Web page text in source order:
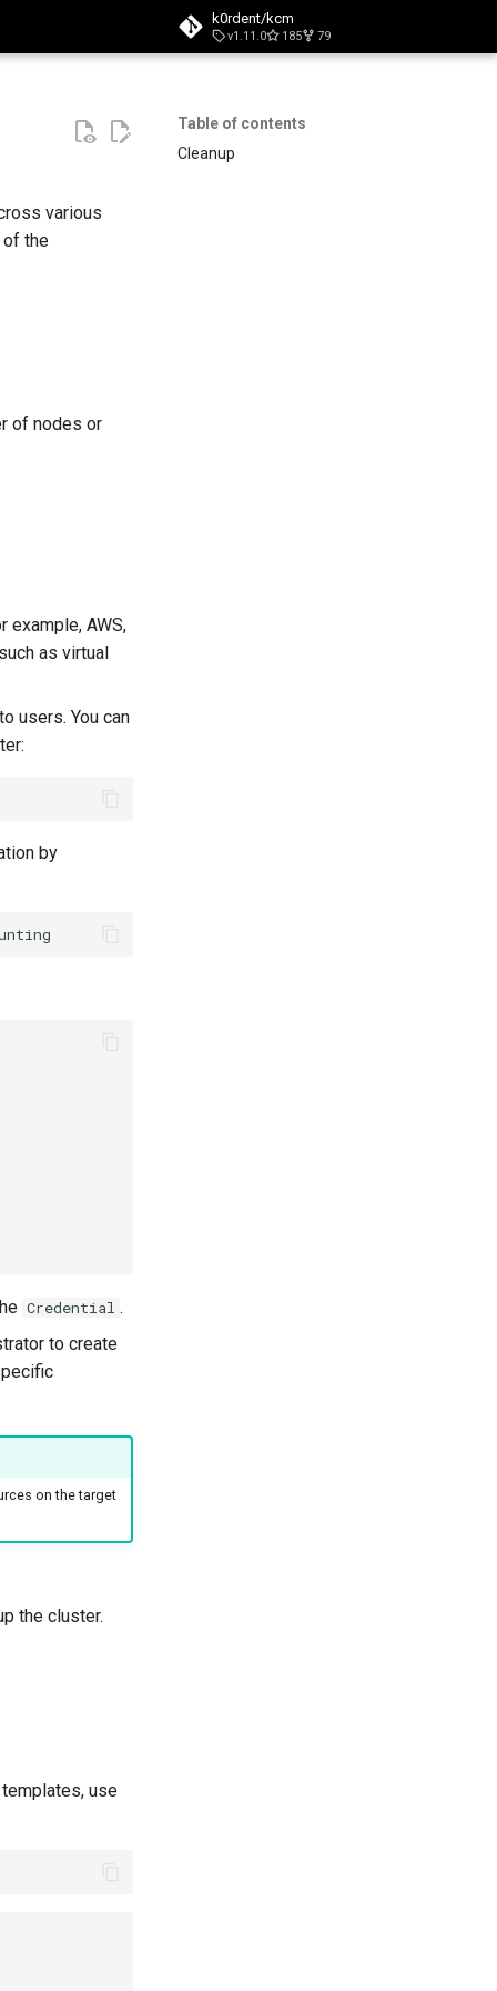
k0rdent/kcm
v1.11.0 185 79
Table of contents
Cleanup
various
the
of nodes or
example, AWS,
as virtual
users. You can
by
Credential .
to create
on the target
the cluster.
use